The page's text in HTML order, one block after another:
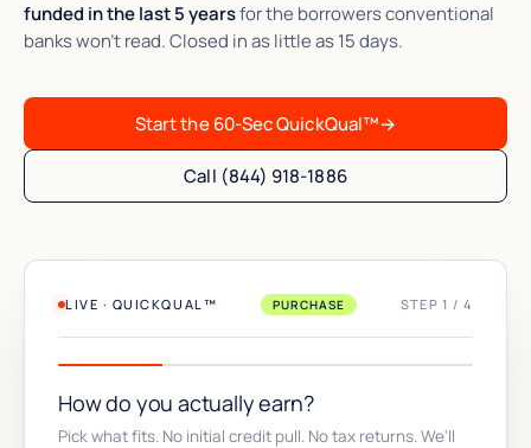
funded in the last 5 yearsfor the borrowers conventional
banks won't read. Closed in as little as 15 days.
Start the 60-Sec QuickQual™→
Call (844) 918-1886
LIVE · QUICKQUAL™ PURCHASE STEP 1 / 4
How do you actually earn?
Pick what fits. No initial credit pull. No tax returns. We'll